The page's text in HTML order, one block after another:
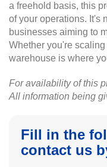
a freehold basis, this
of your operations. It's
businesses aiming to
Whether you're
warehouse is where
For availability of this
All information being
Fill in the
contact us